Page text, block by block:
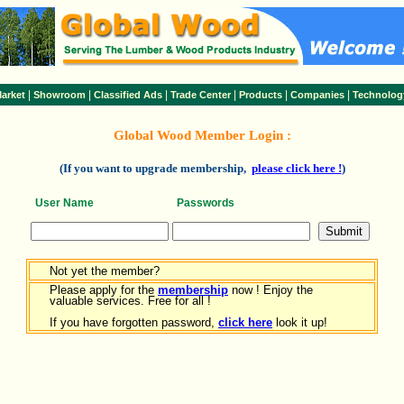
Showroom Classified Ads Trade Center| Products Companies
Global Wood Member Login :
(If you want to upgrade membership, please click here !)
User Name Passwords
Not yet the member?
Please apply for the membership now ! Enjoy the
valuable services. Free for all !
If you have forgotten password, click here look it up!